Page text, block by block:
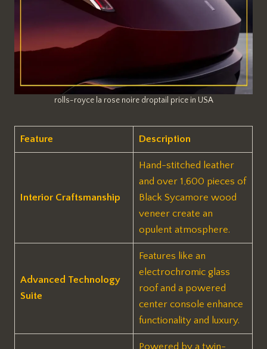
rolls-royce la rose noire droptail price in USA
Feature Description
Interior Craftsmanship
Hand-stitched leather
and over 1,600 pieces of
Black Sycamore wood
veneer create an
opulent atmosphere.
Advanced Technology
Suite
Features like an
electrochromic glass
roof and a powered
center console enhance
functionality and luxury.
Powered by a twin-